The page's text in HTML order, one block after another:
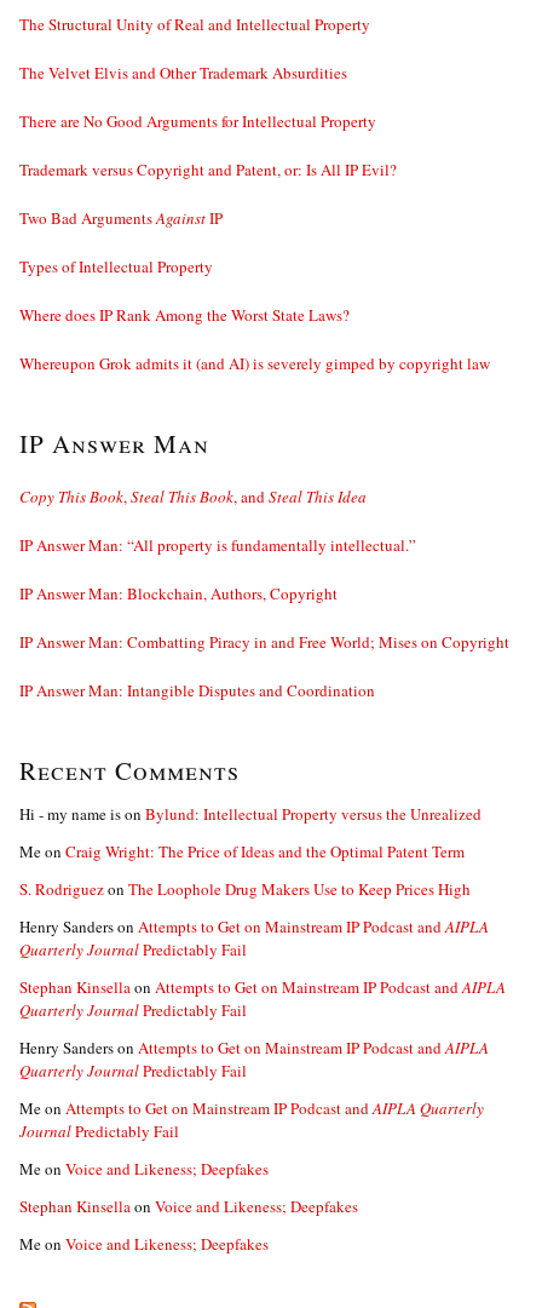
The Structural Unity of Real and Intellectual Property
The Velvet Elvis and Other Trademark Absurdities
There are No Good Arguments for Intellectual Property
Trademark versus Copyright and Patent, or: Is All IP Evil?
Two Bad ArgumentsAgainstIP
Types of Intellectual Property
Where does IP Rank Among the Worst State Laws?
Whereupon Grok admits it (and AI) is severely gimped by copyright law
IP Answer Man
Copy This Book,Steal This Book, andSteal This Idea
IP Answer Man: “All property is fundamentally intellectual.”
IP Answer Man: Blockchain, Authors, Copyright
IP Answer Man: Combatting Piracy in and Free World; Mises on Copyright
IP Answer Man: Intangible Disputes and Coordination
Recent Comments
Hi - my name ison Bylund: Intellectual Property versus the Unrealized
Meon Craig Wright: The Price of Ideas and the Optimal Patent Term
S. Rodriguezon The Loophole Drug Makers Use to Keep Prices High
Henry Sanderson Attempts to Get on Mainstream IP Podcast andAIPLA
Quarterly JournalPredictably Fail
Stephan Kinsellaon Attempts to Get on Mainstream IP Podcast andAIPLA
Quarterly JournalPredictably Fail
Henry Sanderson Attempts to Get on Mainstream IP Podcast andAIPLA
Quarterly JournalPredictably Fail
Meon Attempts to Get on Mainstream IP Podcast andAIPLA Quarterly
JournalPredictably Fail
Meon Voice and Likeness; Deepfakes
Stephan Kinsellaon Voice and Likeness; Deepfakes
Meon Voice and Likeness; Deepfakes